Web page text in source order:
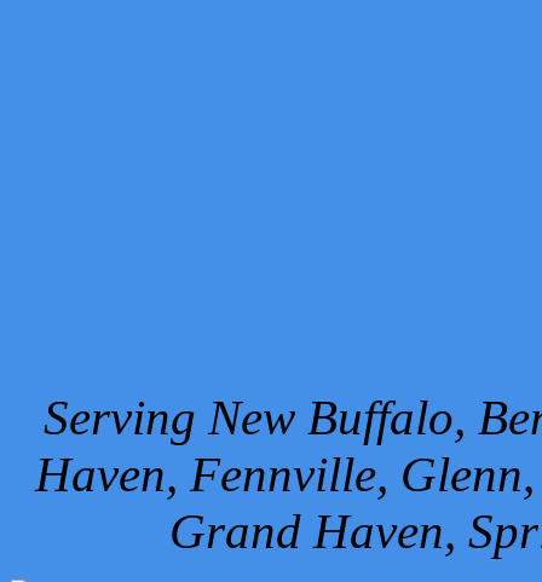
Serving New Buffalo,
Haven, Fennville,
Grand Haven,